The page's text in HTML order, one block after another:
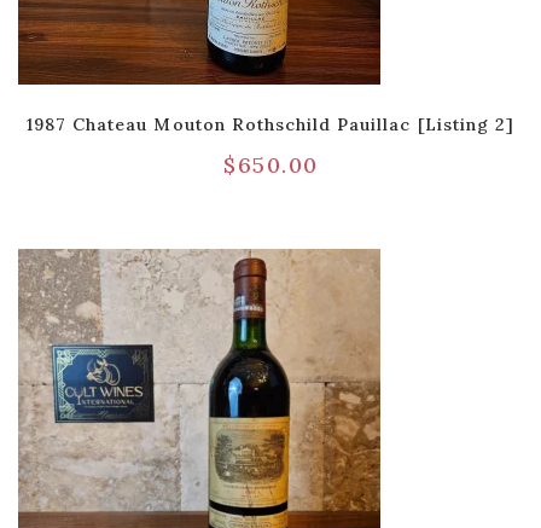
1987 Chateau Mouton Rothschild Pauillac [Listing 2]
$650.00